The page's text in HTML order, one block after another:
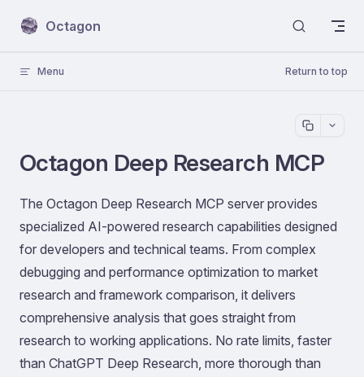
Skip to content
Octagon
Menu Return to top
Octagon Deep Research MCP
The Octagon Deep Research MCP server provides
specialized AI-powered research capabilities designed
for developers and technical teams. From complex
debugging and performance optimization to market
research and framework comparison, it delivers
comprehensive analysis that goes straight from
research to working applications. No rate limits, faster
than ChatGPT Deep Research, more thorough than